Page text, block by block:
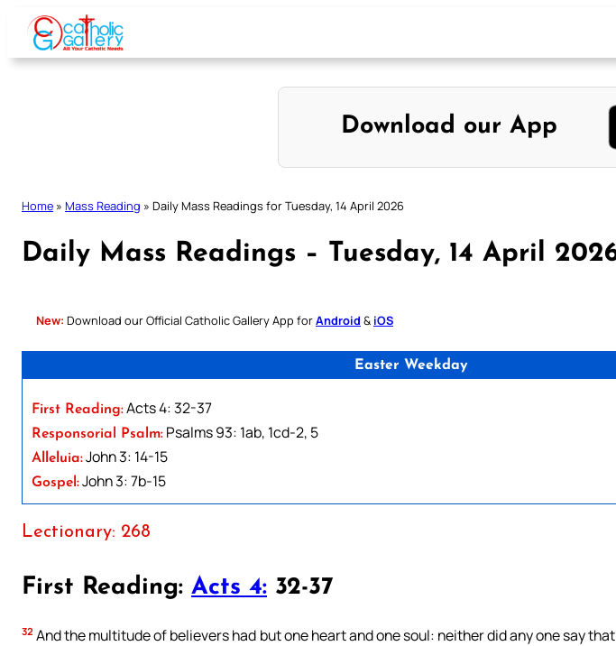
Skip
content
Download our App
Home » Mass Reading » Daily Mass Readings for Tuesday, 14 April 2026
Daily Mass Readings – Tuesday, 14 April
New: Download our Official Catholic Gallery App forAndroid & iOS
Easter Weekday
First Reading:Acts 4: 32-37
Responsorial Psalm: Psalms 93: 1ab, 1cd-2, 5
Alleluia:John 3: 14-15
Gospel:John 3: 7b-15
Lectionary: 268
First Reading: Acts 4: 32-37
32 And the multitude of believers had but one heart and one soul: neither did any one say